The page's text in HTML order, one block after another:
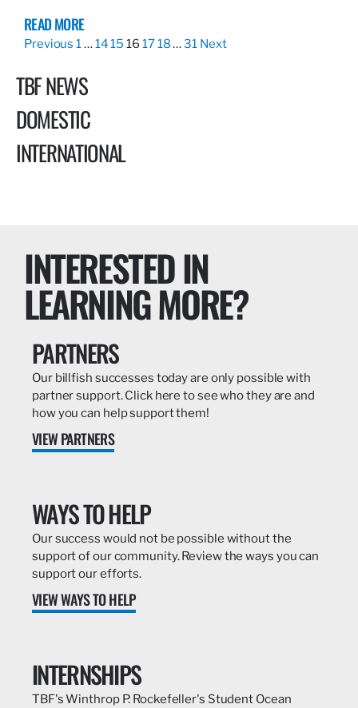
READ MORE
Previous 1…1415 16 1718…31 Next
TBF NEWS
DOMESTIC
INTERNATIONAL
INTERESTED IN
LEARNING MORE?
PARTNERS
Our billfish successes today are only possible with
partner support. Click here to see who they are and
how you can help support them!
VIEW PARTNERS
WAYS TO HELP
Our success would not be possible without the
support of our community. Review the ways you can
support our efforts.
VIEW WAYS TO HELP
INTERNSHIPS
TBF's Winthrop P. Rockefeller's Student Ocean